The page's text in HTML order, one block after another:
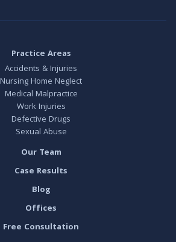
Practice Areas
Accidents & Injuries
Nursing Home Neglect
Medical Malpractice
Work Injuries
Defective Drugs
Sexual Abuse
Our Team
Case Results
Blog
Offices
Free Consultation